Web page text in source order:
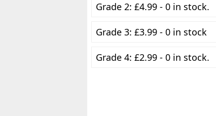
Grade 2: £4.99 - 0 in stock.
Grade 3: £3.99 - 0 in stock
Grade 4: £2.99 - 0 in stock.